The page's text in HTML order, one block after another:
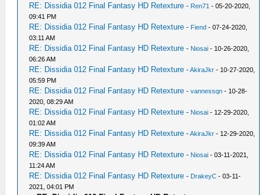
RE: Dissidia 012 Final Fantasy HD Retexture - Ren71 - 05-20-2020,
09:41 PM
RE: Dissidia 012 Final Fantasy HD Retexture - Fiend - 07-24-2020,
03:11 AM
RE: Dissidia 012 Final Fantasy HD Retexture - Niosai - 10-26-2020,
06:26 AM
RE: Dissidia 012 Final Fantasy HD Retexture -AkiraJkr - 10-27-2020,
05:59 PM
RE: Dissidia 012 Final Fantasy HD Retexture -vannessqn - 10-28-
2020, 08:29 AM
RE: Dissidia 012 Final Fantasy HD Retexture - Niosai - 12-29-2020,
01:02 AM
RE: Dissidia 012 Final Fantasy HD Retexture -AkiraJkr - 12-29-2020,
09:39 AM
RE: Dissidia 012 Final Fantasy HD Retexture - Niosai - 03-11-2021,
11:24 AM
RE: Dissidia 012 Final Fantasy HD Retexture - DrakeyC - 03-11-
2021, 04:01 PM